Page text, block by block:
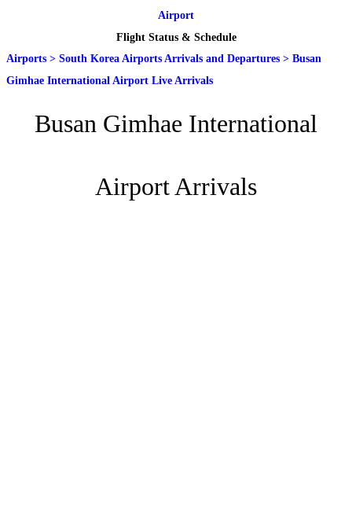
Airport
Flight Status & Schedule
Airports > South Korea Airports Arrivals and Departures > Busan
Gimhae International Airport Live Arrivals
Busan Gimhae International
Airport Arrivals